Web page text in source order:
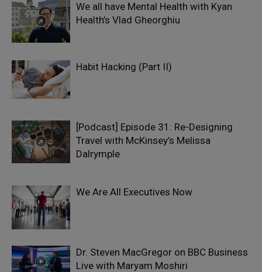
We all have Mental Health with Kyan
Health’s Vlad Gheorghiu
Habit Hacking (Part II)
[Podcast] Episode 31: Re-Designing
Travel with McKinsey’s Melissa
Dalrymple
We Are All Executives Now
Dr. Steven MacGregor on BBC Business
Live with Maryam Moshiri